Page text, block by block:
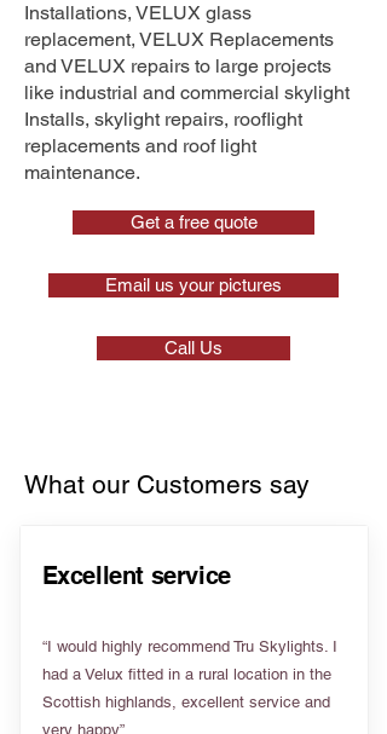
Installations, VELUX glass
replacement, VELUX Replacements
and VELUX repairs to large projects
like industrial and commercial skylight
Installs, skylight repairs, rooflight
replacements and roof light
maintenance.
Get a free quote
Email us your pictures
Call Us
What our Customers say
Excellent service
“I would highly recommend Tru Skylights. I
had a Velux fitted in a rural location in the
Scottish highlands, excellent service and
very happy”